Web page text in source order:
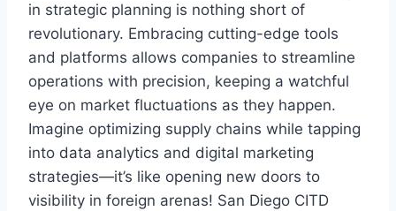
in strategic planning is nothing short of
revolutionary. Embracing cutting-edge tools
and platforms allows companies to streamline
operations with precision, keeping a watchful
eye on market fluctuations as they happen.
Imagine optimizing supply chains while tapping
into data analytics and digital marketing
strategies—it’s like opening new doors to
visibility in foreign arenas! San Diego CITD